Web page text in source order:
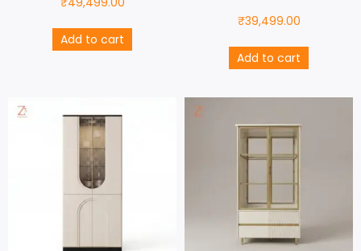
Add to cart
₹39,499.00
Add to cart